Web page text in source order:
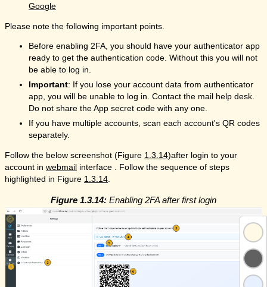
Google
Please note the following important points.
Before enabling 2FA, you should have your authenticator app
ready to get the authentication code. Without this you will not
be able to log in.
Important: If you lose your account data from authenticator
app, you will be unable to log in. Contact the mail help desk.
Do not share the App secret code with any one.
If you have multiple accounts, scan each account's QR codes
separately.
Follow the below screenshot (Figure 1.3.14)after login to your
account in webmail interface . Follow the sequence of steps
highlighted in Figure 1.3.14
Figure 1.3.14: Enabling 2FA after first login